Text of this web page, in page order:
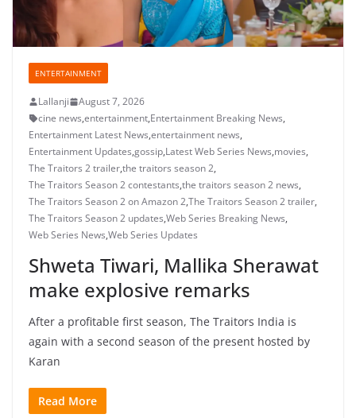
ENTERTAINMENT
Lallanji
August 7, 2026
cine news,entertainment,Entertainment Breaking News,
Entertainment Latest News,entertainment news,
Entertainment Updates,gossip,Latest Web Series News,movies,
The Traitors 2 trailer,the traitors season 2,
The Traitors Season 2 contestants,the traitors season 2 news,
The Traitors Season 2 on Amazon 2,The Traitors Season 2 trailer,
The Traitors Season 2 updates,Web Series Breaking News,
Web Series News,Web Series Updates
Shweta Tiwari, Mallika Sherawat
make explosive remarks
After a profitable first season, The Traitors India is
again with a second season of the present hosted by
Karan
Read More